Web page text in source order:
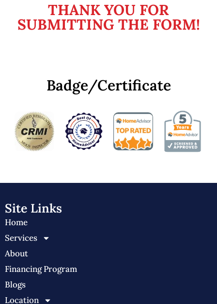
THANK YOU FOR
SUBMITTING THE FORM!
Badge/Certificate
Site Links
Home
Services
About
Financing Program
Blogs
Location